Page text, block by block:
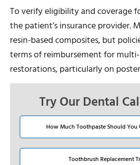
To verify eligibility and coverage
the patient’s insurance provider.
resin-based composites, but
terms of reimbursement for
restorations, particularly on
Try Our Dental
How Much Toothpaste Should You
Toothbrush Replacement